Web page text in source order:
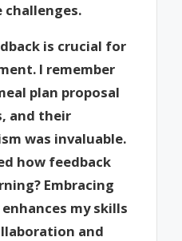
is crucial for
I remember
plan proposal
and their
was invaluable.
how feedback
Embracing
my skills
and